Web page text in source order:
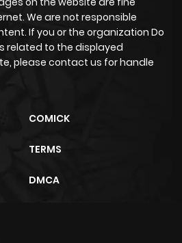
We are not responsible
If you or the organization Do
related to the displayed
please contact us for handle
COMICK
TERMS
DMCA